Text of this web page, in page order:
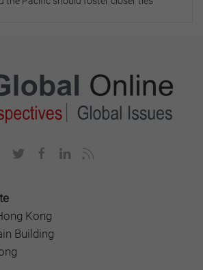
Kong
Building